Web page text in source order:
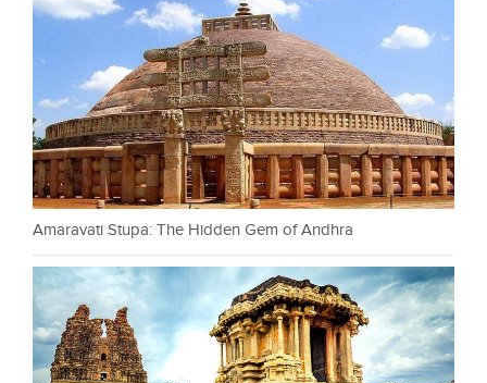
Amaravati Stupa: The Hidden Gem of Andhra